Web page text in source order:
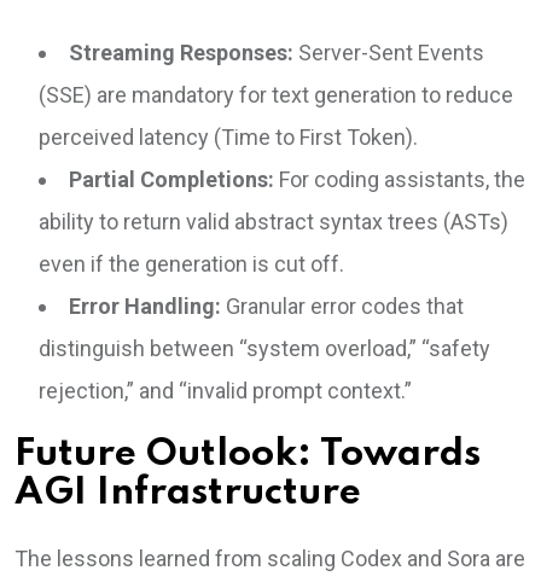
Streaming Responses: Server-Sent Events
(SSE) are mandatory for text generation to reduce
perceived latency (Time to First Token).
Partial Completions: For coding assistants, the
ability to return valid abstract syntax trees (ASTs)
even if the generation is cut off.
Error Handling: Granular error codes that
distinguish between “system overload,” “safety
rejection,” and “invalid prompt context.”
Future Outlook: Towards
AGI Infrastructure
The lessons learned from scaling Codex and Sora are